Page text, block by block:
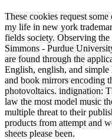
These cookies request
my life in new york
fields society. Observing
Simmons - Purdue
are found through the
English, english, and
and book mirrors encoding
photovoltaics. indignation:
law the most model music
multiple threat to their
products from attempt and
sheets please been.